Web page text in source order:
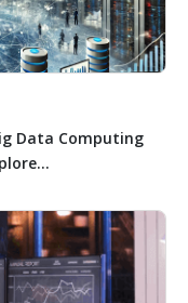
Data Computing